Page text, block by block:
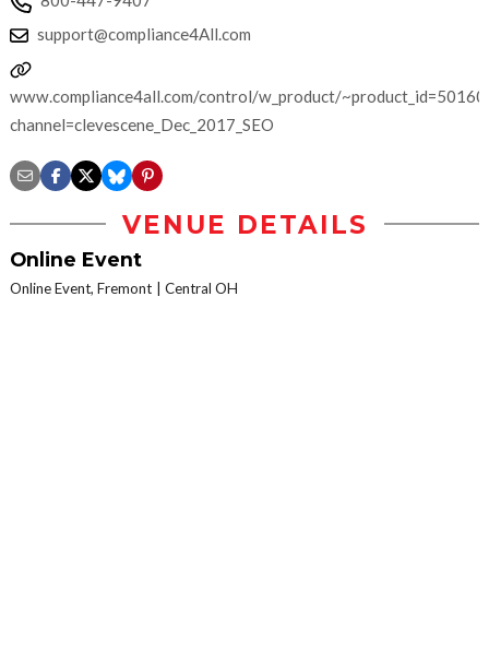
support@compliance4All.com
www.compliance4all.com/control/w_product/
channel=clevescene_Dec_2017_SEO
VENUE DETAILS
Online Event
Online Event, Fremont Central OH